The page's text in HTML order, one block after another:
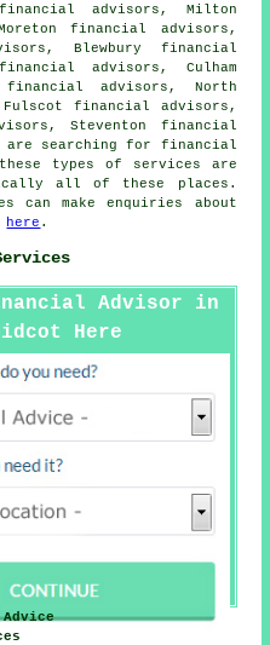
financial advisors, Milton
financial advisors,
Blewbury financial
advisors, Culham
advisors, North
financial advisors,
Steventon financial
are searching for financial
types of services are
all of these places.
can make enquiries about
here .
Advisor in
Here